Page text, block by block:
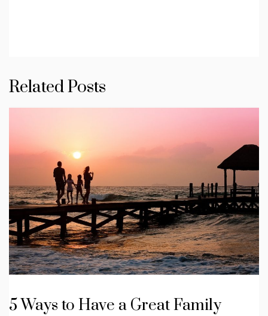
Related Posts
5 Ways to Have a Great Family